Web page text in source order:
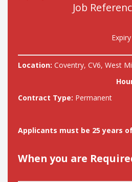
Job
Location: Coventry, CV6, West
Contract Type: Permanent
Applicants must be 25 years
When you are